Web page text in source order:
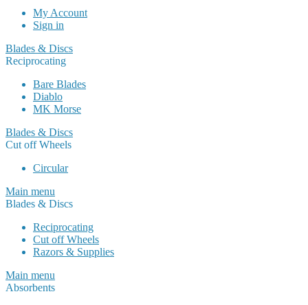
My Account
Sign in
Blades & Discs
Reciprocating
Bare Blades
Diablo
MK Morse
Blades & Discs
Cut off Wheels
Circular
Main menu
Blades & Discs
Reciprocating
Cut off Wheels
Razors & Supplies
Main menu
Absorbents